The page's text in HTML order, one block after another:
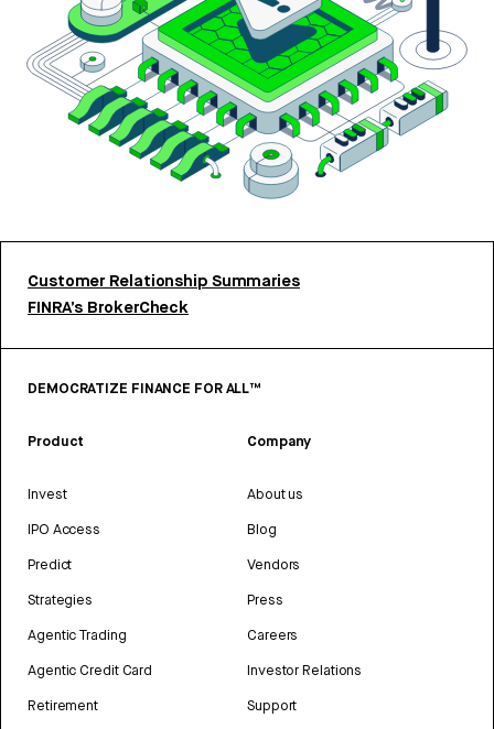
Customer Relationship Summaries
FINRA’s BrokerCheck
DEMOCRATIZE FINANCE FOR ALL™
Product
Invest
IPO Access
Predict
Strategies
Agentic Trading
Agentic Credit Card
Retirement
Company
About us
Blog
Vendors
Press
Careers
Investor Relations
Support